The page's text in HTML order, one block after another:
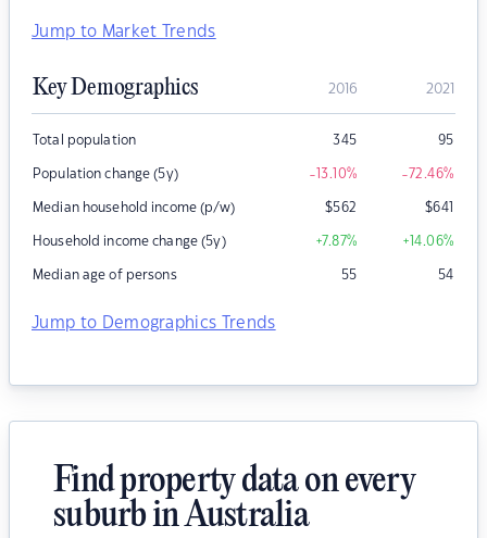
Jump to Market Trends
Key Demographics 2016 2021
Total population 345 95
Population change (5y) -13.10% -72.46%
Median household income (p/w) $562 $641
Household income change (5y) +7.87% +14.06%
Median age of persons 55 54
Jump to Demographics Trends
Find property data on every
suburb in Australia